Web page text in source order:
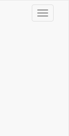
Toggle